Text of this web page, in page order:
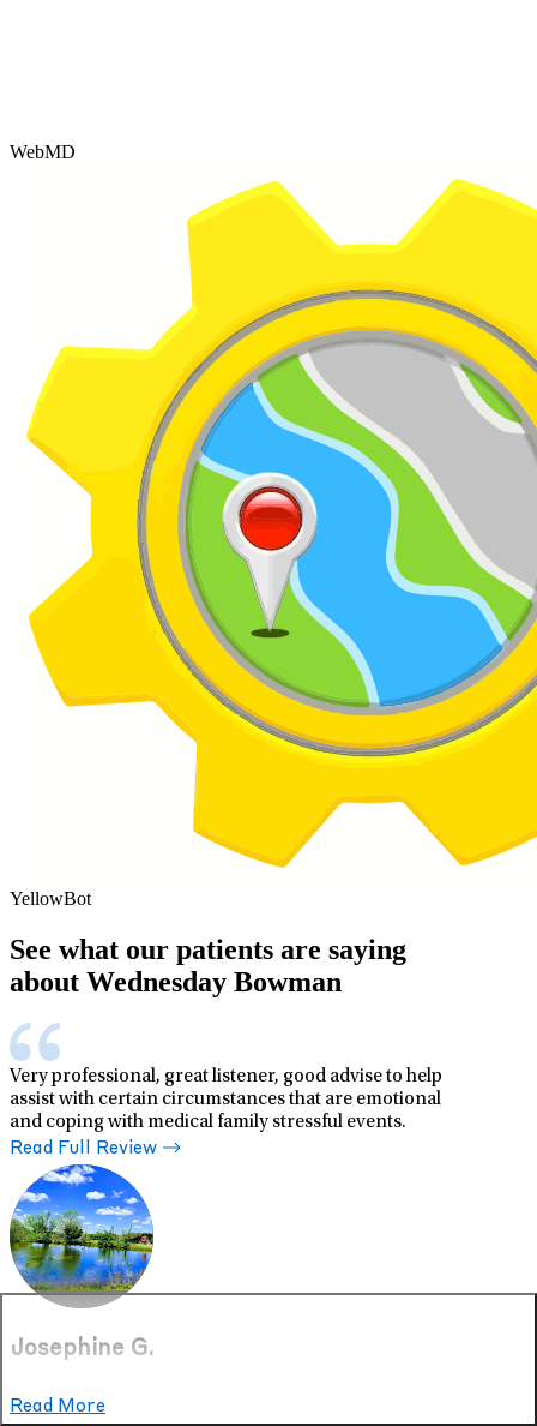
Read More
WebMD
YellowBot
See what our patients are saying
about Wednesday Bowman
Very professional, great listener, good advise to help
assist with certain circumstances that are emotional
and coping with medical family stressful events.
Read Full Review
Josephine G.